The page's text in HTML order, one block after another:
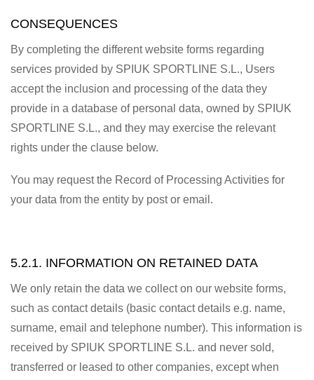
CONSEQUENCES
By completing the different website forms regarding
services provided by SPIUK SPORTLINE S.L., Users
accept the inclusion and processing of the data they
provide in a database of personal data, owned by SPIUK
SPORTLINE S.L., and they may exercise the relevant
rights under the clause below.
You may request the Record of Processing Activities for
your data from the entity by post or email.
5.2.1. INFORMATION ON RETAINED DATA
We only retain the data we collect on our website forms,
such as contact details (basic contact details e.g. name,
surname, email and telephone number). This information is
received by SPIUK SPORTLINE S.L. and never sold,
transferred or leased to other companies, except when